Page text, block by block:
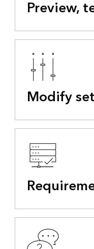
Preview,
Modify